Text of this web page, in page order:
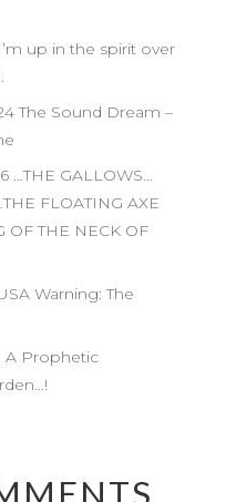
up in the spirit over
The Sound Dream –
…THE GALLOWS…
FLOATING AXE
OF THE NECK OF
Warning: The
A Prophetic